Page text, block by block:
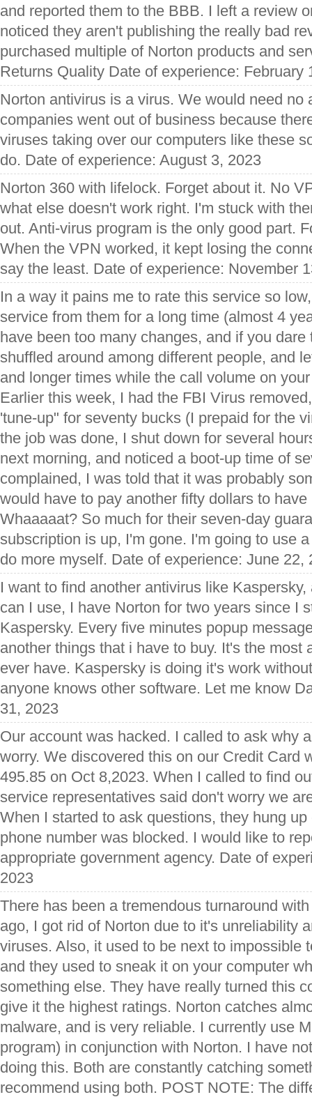
and reported them to the BBB. I left a review
noticed they aren't publishing the really bad
purchased multiple of Norton products and
Returns Quality Date of experience: February
Norton antivirus is a virus. We would need no
companies went out of business because
viruses taking over our computers like these
do. Date of experience: August 3, 2023
Norton 360 with lifelock. Forget about it. No
what else doesn't work right. I'm stuck with
out. Anti-virus program is the only good part.
When the VPN worked, it kept losing the
say the least. Date of experience: November
In a way it pains me to rate this service so
service from them for a long time (almost 4
have been too many changes, and if you
shuffled around among different people, and
and longer times while the call volume on
Earlier this week, I had the FBI Virus
'tune-up" for seventy bucks (I prepaid for the
the job was done, I shut down for several
next morning, and noticed a boot-up time of
complained, I was told that it was probably
would have to pay another fifty dollars to
Whaaaaat? So much for their seven-day
subscription is up, I'm gone. I'm going to use
do more myself. Date of experience: June 22,
I want to find another antivirus like
can I use, I have Norton for two years since I
Kaspersky. Every five minutes popup
another things that i have to buy. It's the most
ever have. Kaspersky is doing it's work
anyone knows other software. Let me know
31, 2023
Our account was hacked. I called to ask why
worry. We discovered this on our Credit Card
495.85 on Oct 8,2023. When I called to find
service representatives said don't worry we
When I started to ask questions, they hung
phone number was blocked. I would like to
appropriate government agency. Date of
2023
There has been a tremendous turnaround
ago, I got rid of Norton due to it's unreliability
viruses. Also, it used to be next to impossible
and they used to sneak it on your computer
something else. They have really turned this
give it the highest ratings. Norton catches
malware, and is very reliable. I currently use
program) in conjunction with Norton. I have
doing this. Both are constantly catching
recommend using both. POST NOTE: The